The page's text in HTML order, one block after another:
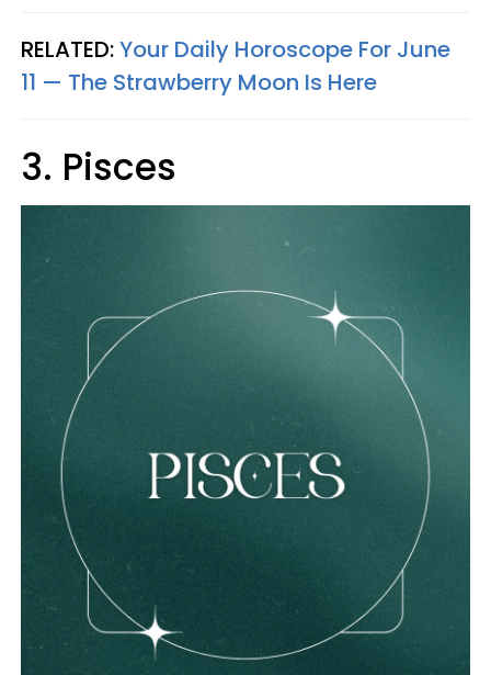
RELATED:Your Daily Horoscope For June
11 — The Strawberry Moon Is Here
3. Pisces